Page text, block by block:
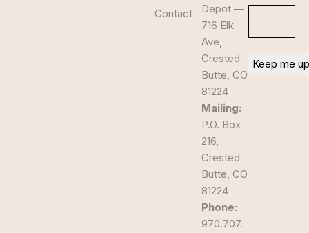
Contact
Depot —
716 Elk
Ave,
Crested
Butte, CO
81224
Mailing:
P.O. Box
216,
Crested
Butte, CO
81224
Phone:
970.707.